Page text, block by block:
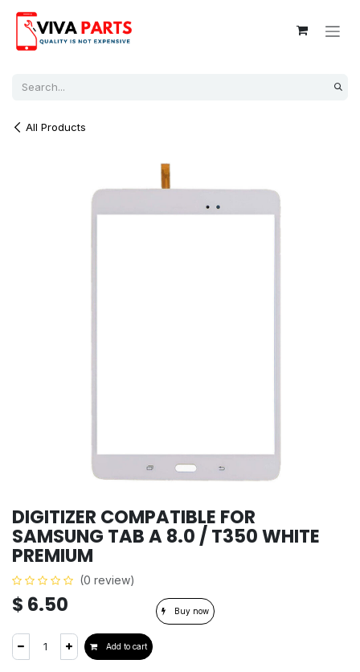
All Products
DIGITIZER COMPATIBLE FOR
SAMSUNG TAB A 8.0 / T350 WHITE
PREMIUM
(0 review)
$ 6.50
Add to cart
Buy now